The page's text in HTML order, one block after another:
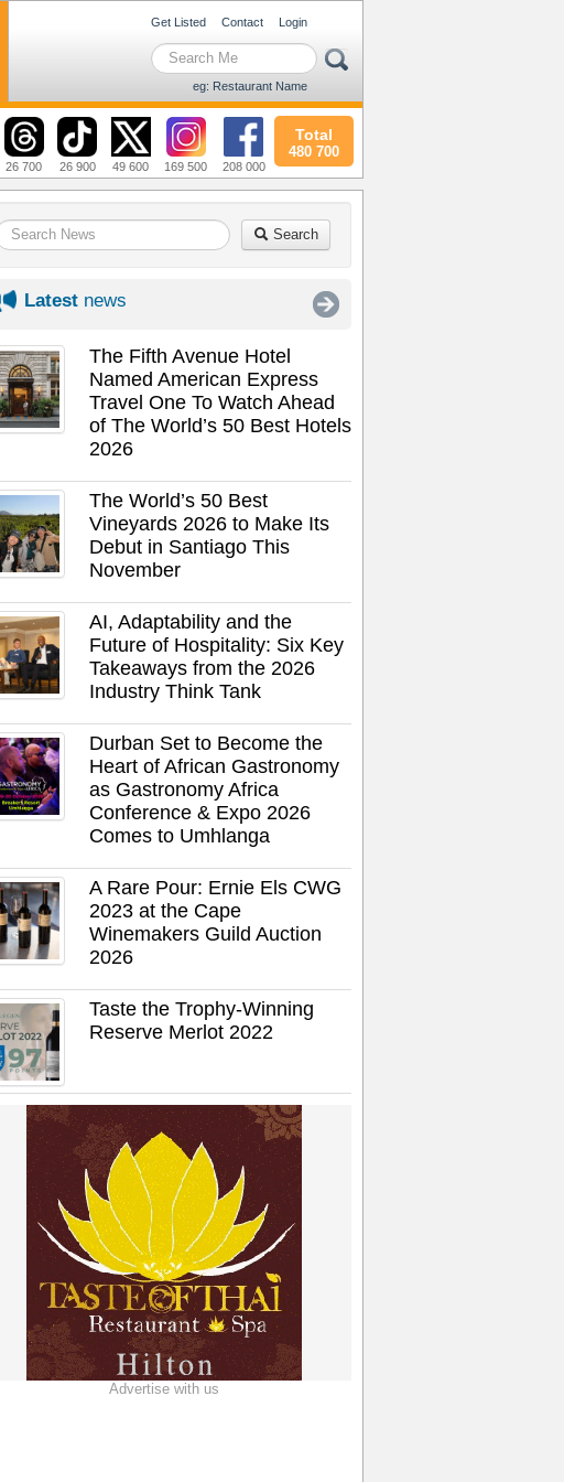
Get Listed Contact Login
eg: Restaurant Name
26 700 26 900 49 600 169 500 208 000
Total
480 700
Search
Latest news
The Fifth Avenue Hotel
Named American Express
Travel One To Watch Ahead
of The World’s 50 Best Hotels
2026
The World’s 50 Best
Vineyards 2026 to Make Its
Debut in Santiago This
November
AI, Adaptability and the
Future of Hospitality: Six Key
Takeaways from the 2026
Industry Think Tank
Durban Set to Become the
Heart of African Gastronomy
as Gastronomy Africa
Conference & Expo 2026
Comes to Umhlanga
A Rare Pour: Ernie Els CWG
2023 at the Cape
Winemakers Guild Auction
2026
Taste the Trophy-Winning
Reserve Merlot 2022
Advertise with us